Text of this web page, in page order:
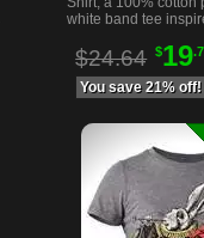
white band tee
fans and collectors.
$24.64 $19
You save 21% off!